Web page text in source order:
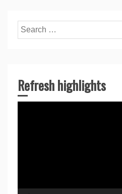
Search
for:
Refresh highlights